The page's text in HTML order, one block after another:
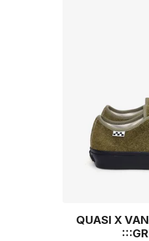
QUASI X